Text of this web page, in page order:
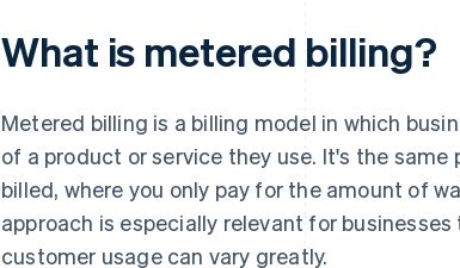
What is metered billing?
Metered billing is a billing model in which
of a product or service they use. It's the
billed, where you only pay for the amount of
approach is especially relevant for
customer usage can vary greatly.